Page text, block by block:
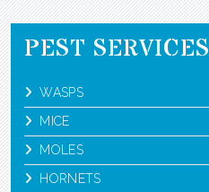
PEST SERVICES
WASPS
MICE
MOLES
HORNETS